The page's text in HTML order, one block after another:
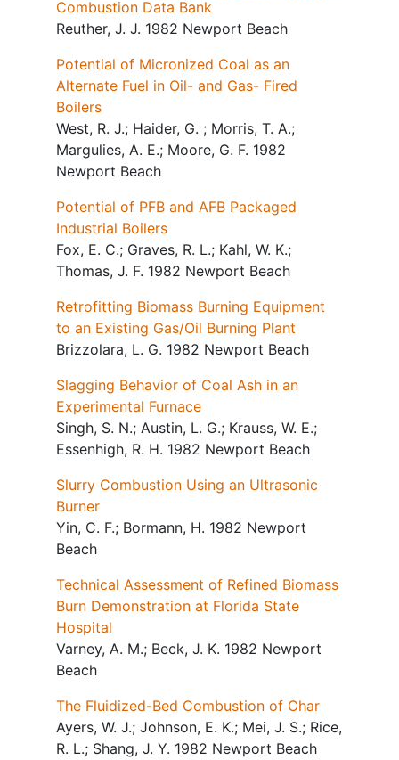
Combustion Data Bank
Reuther, J. J. 1982 Newport Beach
Potential of Micronized Coal as an
Alternate Fuel in Oil- and Gas- Fired
Boilers
West, R. J.; Haider, G. ; Morris, T. A.;
Margulies, A. E.; Moore, G. F. 1982
Newport Beach
Potential of PFB and AFB Packaged
Industrial Boilers
Fox, E. C.; Graves, R. L.; Kahl, W. K.;
Thomas, J. F. 1982 Newport Beach
Retrofitting Biomass Burning Equipment
to an Existing Gas/Oil Burning Plant
Brizzolara, L. G. 1982 Newport Beach
Slagging Behavior of Coal Ash in an
Experimental Furnace
Singh, S. N.; Austin, L. G.; Krauss, W. E.;
Essenhigh, R. H. 1982 Newport Beach
Slurry Combustion Using an Ultrasonic
Burner
Yin, C. F.; Bormann, H. 1982 Newport
Beach
Technical Assessment of Refined Biomass
Burn Demonstration at Florida State
Hospital
Varney, A. M.; Beck, J. K. 1982 Newport
Beach
The Fluidized-Bed Combustion of Char
Ayers, W. J.; Johnson, E. K.; Mei, J. S.; Rice,
R. L.; Shang, J. Y. 1982 Newport Beach